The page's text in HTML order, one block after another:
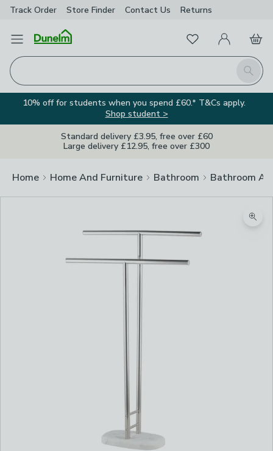
Track Order Store Finder Contact Us Returns
Open Menu
Search
FavouritesMy Account
Basket
10% off for students when you spend £60.* T&Cs apply.
Shop student >
Standard delivery £3.95, free over £60
Large delivery £12.95, free over £300
Home Home And Furniture Bathroom Bathroom